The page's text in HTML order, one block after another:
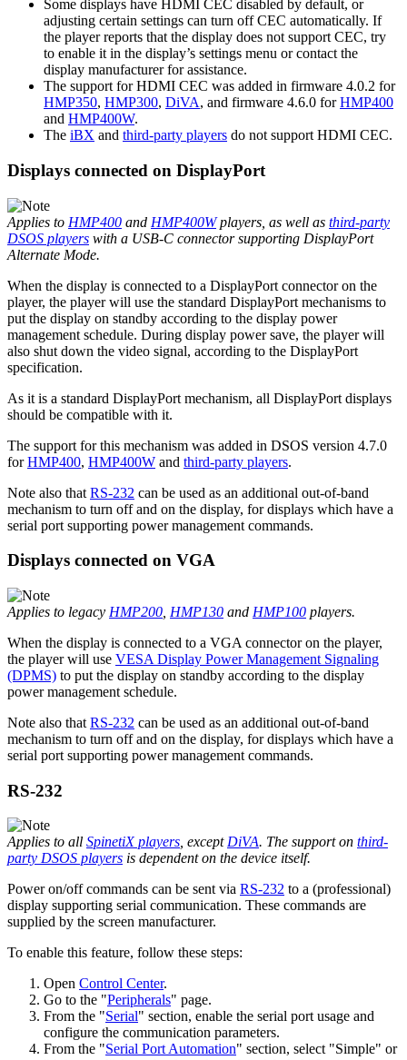
Some displays have HDMI CEC disabled by default, or
adjusting certain settings can turn off CEC automatically. If
the player reports that the display does not support CEC, try
to enable it in the display’s settings menu or contact the
display manufacturer for assistance.
The support for HDMI CEC was added in firmware 4.0.2 for
HMP350, HMP300, DiVA, and firmware 4.6.0 forHMP400
and HMP400W.
The iBX and third-party players do not support HDMI CEC.
Displays connected on DisplayPort
Applies to HMP400 and HMP400Wplayers, as well as third-party
DSOS players with a USB-C connector supporting DisplayPort
Alternate Mode.
When the display is connected to a DisplayPort connector on the
player, the player will use the standard DisplayPort mechanisms to
put the display on standby according to the display power
management schedule. During display power save, the player will
also shut down the video signal, according to the DisplayPort
specification.
As it is a standard DisplayPort mechanism, all DisplayPort displays
should be compatible with it.
The support for this mechanism was added in DSOS version 4.7.0
forHMP400, HMP400W and third-party players.
Note also that RS-232 can be used as an additional out-of-band
mechanism to turn off and on the display, for displays which have a
serial port supporting power management commands.
Displays connected on VGA
Applies to legacy HMP200 HMP130 and HMP100 players.
When the display is connected to a VGA connector on the player,
the player will use VESA Display Power Management Signaling
(DPMS) to put the display on standby according to the display
power management schedule.
Note also that RS-232 can be used as an additional out-of-band
mechanism to turn off and on the display, for displays which have a
serial port supporting power management commands.
RS-232
Applies to all SpinetiX players , except DiVA. The support on third-
party DSOS players is dependent on the device itself.
Power on/off commands can be sent via RS-232 to a (professional)
display supporting serial communication. These commands are
supplied by the screen manufacturer.
To enable this feature, follow these steps:
Open Control Center.
Go to the "Peripherals" page.
From the "Serial" section, enable the serial port usage and
configure the communication parameters.
From the "Serial Port Automation" section, select "Simple" or